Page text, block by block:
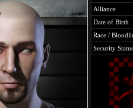
Alliance
Date of Birth
Race /
Security Status